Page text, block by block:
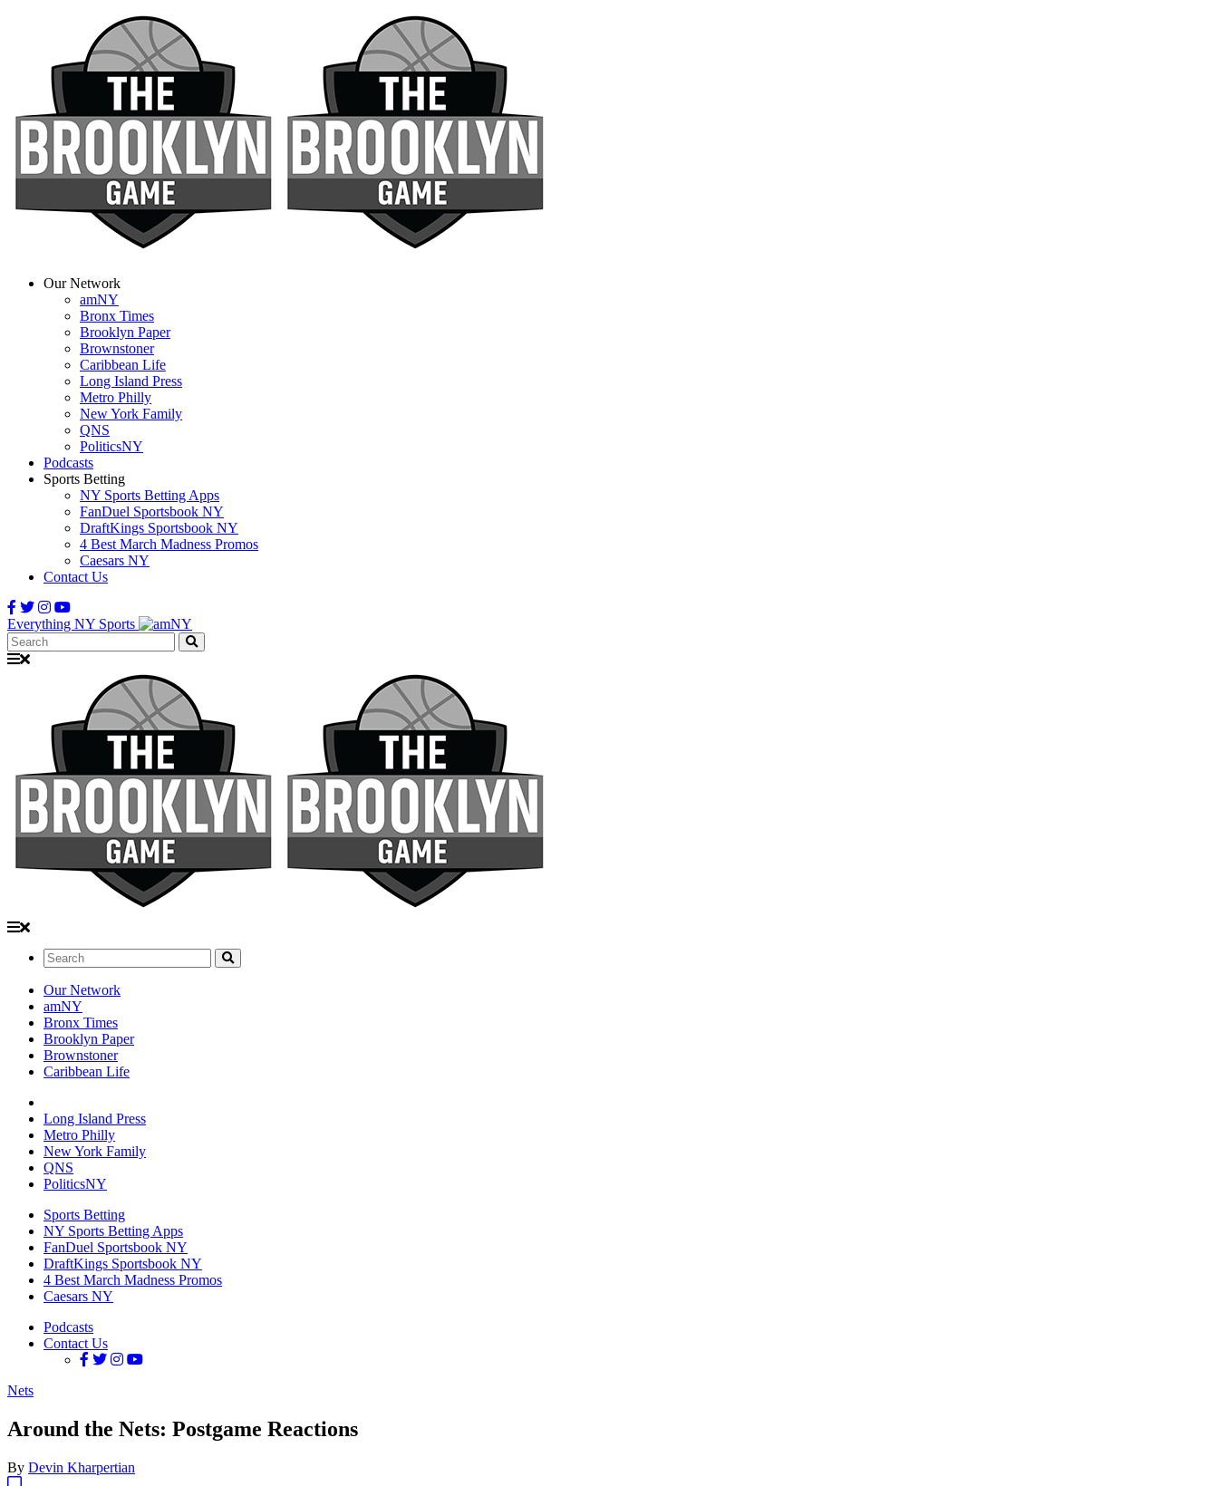
Our Network
amNY
Bronx Times
Brooklyn Paper
Brownstoner
Caribbean Life
Long Island Press
Metro Philly
New York Family
QNS
PoliticsNY
Podcasts
Sports Betting
NY Sports Betting Apps
FanDuel Sportsbook NY
DraftKings Sportsbook NY
4 Best March Madness Promos
Caesars NY
Contact Us
Everything NY Sports
Search:
Search:
Our Network
amNY
Bronx Times
Brooklyn Paper
Brownstoner
Caribbean Life
Long Island Press
Metro Philly
New York Family
QNS
PoliticsNY
Sports Betting
NY Sports Betting Apps
FanDuel Sportsbook NY
DraftKings Sportsbook NY
4 Best March Madness Promos
Caesars NY
Podcasts
Contact Us
Nets
Around the Nets: Postgame Reactions
By Devin Kharpertian